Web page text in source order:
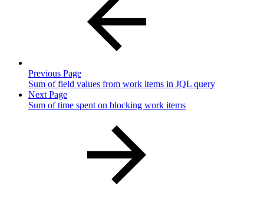
Previous Page
Sum of field values from work items in JQL query
Next Page
Sum of time spent on blocking work items